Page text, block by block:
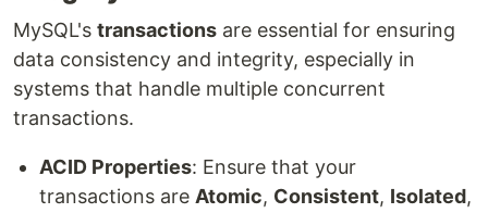
MySQL's transactions are essential for ensuring
data consistency and integrity, especially in
systems that handle multiple concurrent
transactions.
ACID Properties: Ensure that your
transactions are Atomic, Consistent, Isolated,